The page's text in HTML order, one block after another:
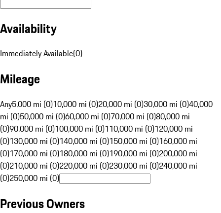
Availability
Immediately Available(0)
Mileage
Any5,000 mi (0)10,000 mi (0)20,000 mi (0)30,000 mi (0)40,000
mi (0)50,000 mi (0)60,000 mi (0)70,000 mi (0)80,000 mi
(0)90,000 mi (0)100,000 mi (0)110,000 mi (0)120,000 mi
(0)130,000 mi (0)140,000 mi (0)150,000 mi (0)160,000 mi
(0)170,000 mi (0)180,000 mi (0)190,000 mi (0)200,000 mi
(0)210,000 mi (0)220,000 mi (0)230,000 mi (0)240,000 mi
(0)250,000 mi (0)
Previous Owners